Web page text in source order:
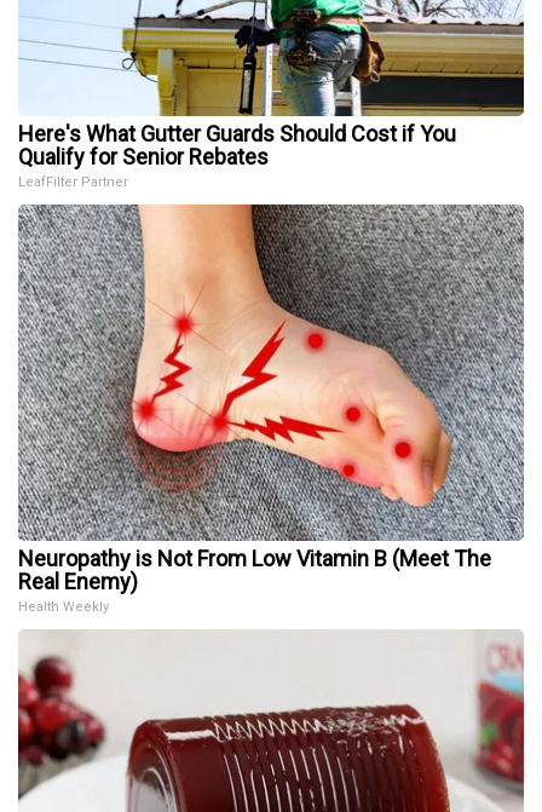
Here's What Gutter Guards Should Cost if You
Qualify for Senior Rebates
LeafFilter Partner
Neuropathy is Not From Low Vitamin B (Meet The
Real Enemy)
Health Weekly